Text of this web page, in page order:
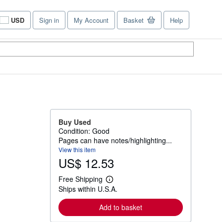
USD
Site
shopping
Sign in My Account Basket Help
Buy Used
Condition: Good
Pages can have notes/highlighting...
View this item
US$ 12.53
Free Shipping
L
e
a
r
n
Ships within U.S.A.
Add to basket